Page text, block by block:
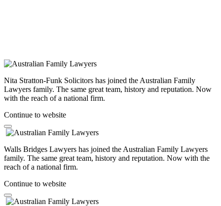
Nita Stratton-Funk Solicitors has joined the Australian Family
Lawyers family. The same great team, history and reputation. Now
with the reach of a national firm.
Continue to website
Walls Bridges Lawyers has joined the Australian Family Lawyers
family. The same great team, history and reputation. Now with the
reach of a national firm.
Continue to website